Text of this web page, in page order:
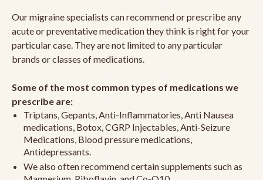
Our migraine specialists can recommend or prescribe any
acute or preventative medication they think is right for your
particular case. They are not limited to any particular
brands or classes of medications.
Some of the most common types of medications we
prescribe are:
Triptans, Gepants, Anti-Inflammatories, Anti Nausea
medications, Botox, CGRP Injectables, Anti-Seizure
Medications, Blood pressure medications,
Antidepressants.
We also often recommend certain supplements such as